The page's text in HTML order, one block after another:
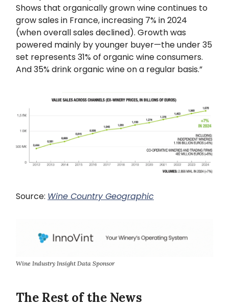
Shows that organically grown wine continues to
grow sales in France, increasing 7% in 2024
(when overall sales declined). Growth was
powered mainly by younger buyer—the under 35
set represents 31% of organic wine consumers.
And 35% drink organic wine on a regular basis.”
Source: Wine Country Geographic
Wine Industry Insight Data Sponsor
The Rest of the News